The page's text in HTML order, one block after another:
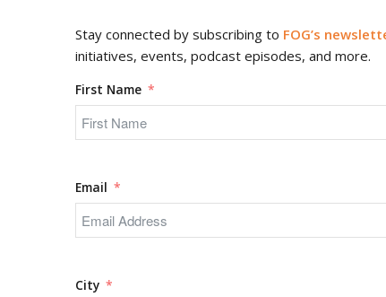
Stay connected by subscribing to FOG’s
initiatives, events, podcast episodes, and more.
First Name
Email
City